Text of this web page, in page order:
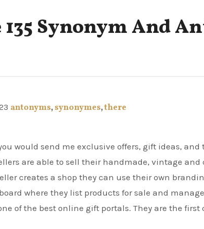
Synonym And
antonyms,synonymes,there
are able to sell their handmade, vintage and
creates a shop they can use their own
where they list products for sale and
of the best online gift portals. They are the